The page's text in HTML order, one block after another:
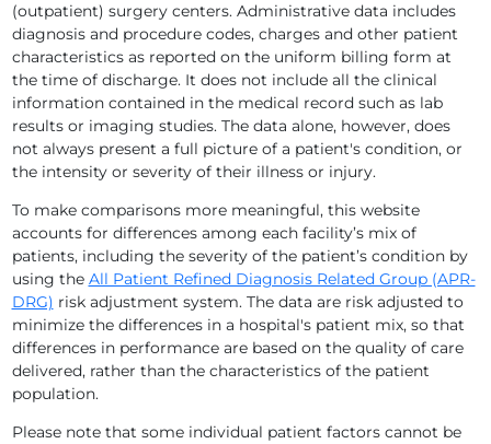
(outpatient) surgery centers. Administrative data includes
diagnosis and procedure codes, charges and other patient
characteristics as reported on the uniform billing form at
the time of discharge. It does not include all the clinical
information contained in the medical record such as lab
results or imaging studies. The data alone, however, does
not always present a full picture of a patient's condition, or
the intensity or severity of their illness or injury.
To make comparisons more meaningful, this website
accounts for differences among each facility’s mix of
patients, including the severity of the patient’s condition by
using the All Patient Refined Diagnosis Related Group (APR-
DRG) risk adjustment system. The data are risk adjusted to
minimize the differences in a hospital's patient mix, so that
differences in performance are based on the quality of care
delivered, rather than the characteristics of the patient
population.
Please note that some individual patient factors cannot be